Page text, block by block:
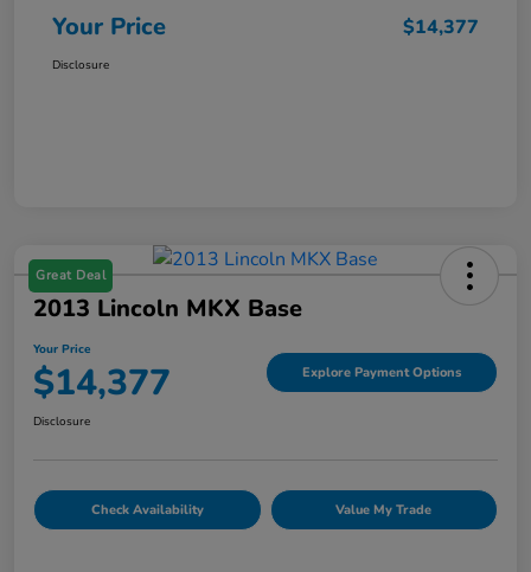
Your Price $14,377
Disclosure
Great Deal
2013 Lincoln MKX Base
Your Price
$14,377 Explore Payment Options
Disclosure
Check Availability Value My Trade